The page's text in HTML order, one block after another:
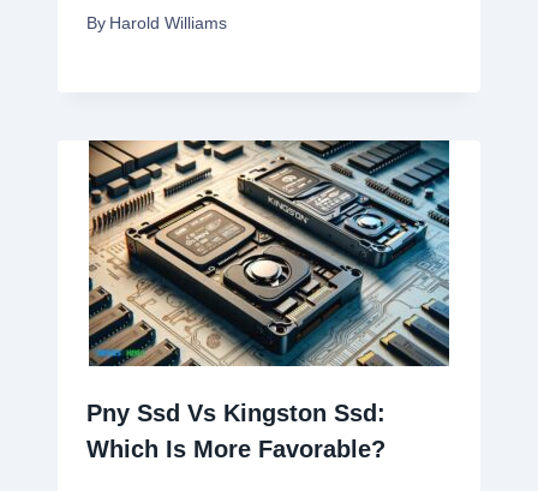
By Harold Williams
Pny Ssd Vs Kingston Ssd:
Which Is More Favorable?